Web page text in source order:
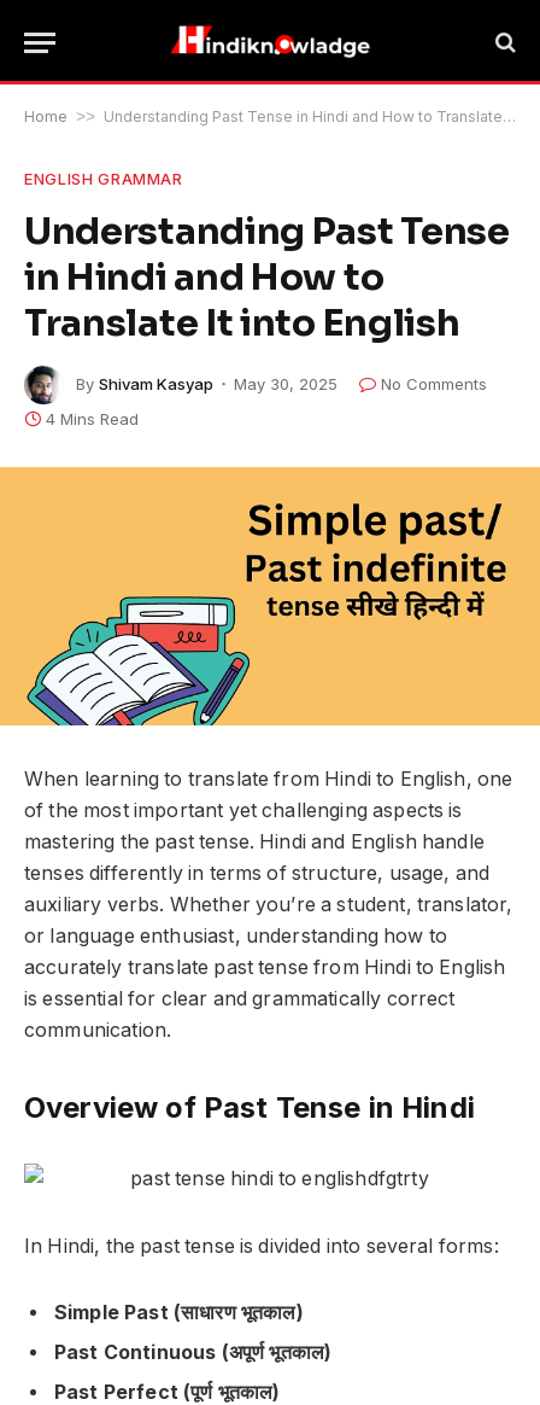
Home >> Understanding Past Tense in Hindi and How to Translate It into English
ENGLISH GRAMMAR
Understanding Past Tense
in Hindi and How to
Translate It into English
By Shivam Kasyap May 30, 2025
No Comments
4 Mins Read
When learning to translate from Hindi to English, one
of the most important yet challenging aspects is
mastering the past tense. Hindi and English handle
tenses differently in terms of structure, usage, and
auxiliary verbs. Whether you’re a student, translator,
or language enthusiast, understanding how to
accurately translate past tense from Hindi to English
is essential for clear and grammatically correct
communication.
Overview of Past Tense in Hindi
In Hindi, the past tense is divided into several forms:
Simple Past (साधारण भूतकाल)
Past Continuous (अपूर्ण भूतकाल)
Past Perfect (पूर्ण भूतकाल)